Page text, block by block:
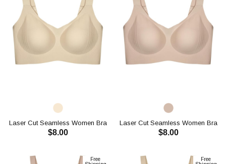
Laser Cut Seamless Women Bra
CH1112
$8.00
Laser Cut Seamless Women Bra
CH1112
$8.00
Free
Free